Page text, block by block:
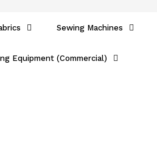
Sewing Machines
Equipment (Commercial)